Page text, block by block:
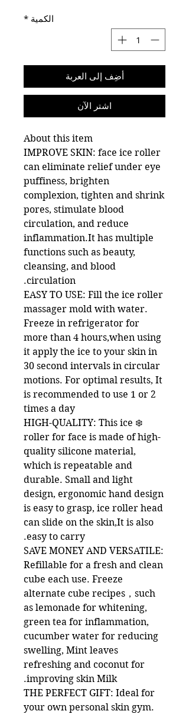
الكمية *
أضِف إلى العربة
اشترِ الآن
About this item
IMPROVE SKIN: face ice roller
can eliminate relief under eye
puffiness, brighten
complexion, tighten and shrink
pores, stimulate blood
circulation, and reduce
inflammation.It has multiple
functions such as beauty,
cleansing, and blood
circulation.
EASY TO USE: Fill the ice roller
massager mold with water.
Freeze in refrigerator for
more than 4 hours,when using
it apply the ice to your skin in
30 second intervals in circular
motions. For optimal results, It
is recommended to use 1 or 2
times a day
❄️ HIGH-QUALITY: This ice
roller for face is made of high-
quality silicone material,
which is repeatable and
durable. Small and light
design, ergonomic hand design
is easy to grasp, ice roller head
can slide on the skin,It is also
easy to carry.
SAVE MONEY AND VERSATILE:
Refillable for a fresh and clean
cube each use. Freeze
alternate cube recipes，such
as lemonade for whitening,
green tea for inflammation,
cucumber water for reducing
swelling, Mint leaves
refreshing and coconut for
improving skin Milk.
THE PERFECT GIFT: Ideal for
your own personal skin gym.